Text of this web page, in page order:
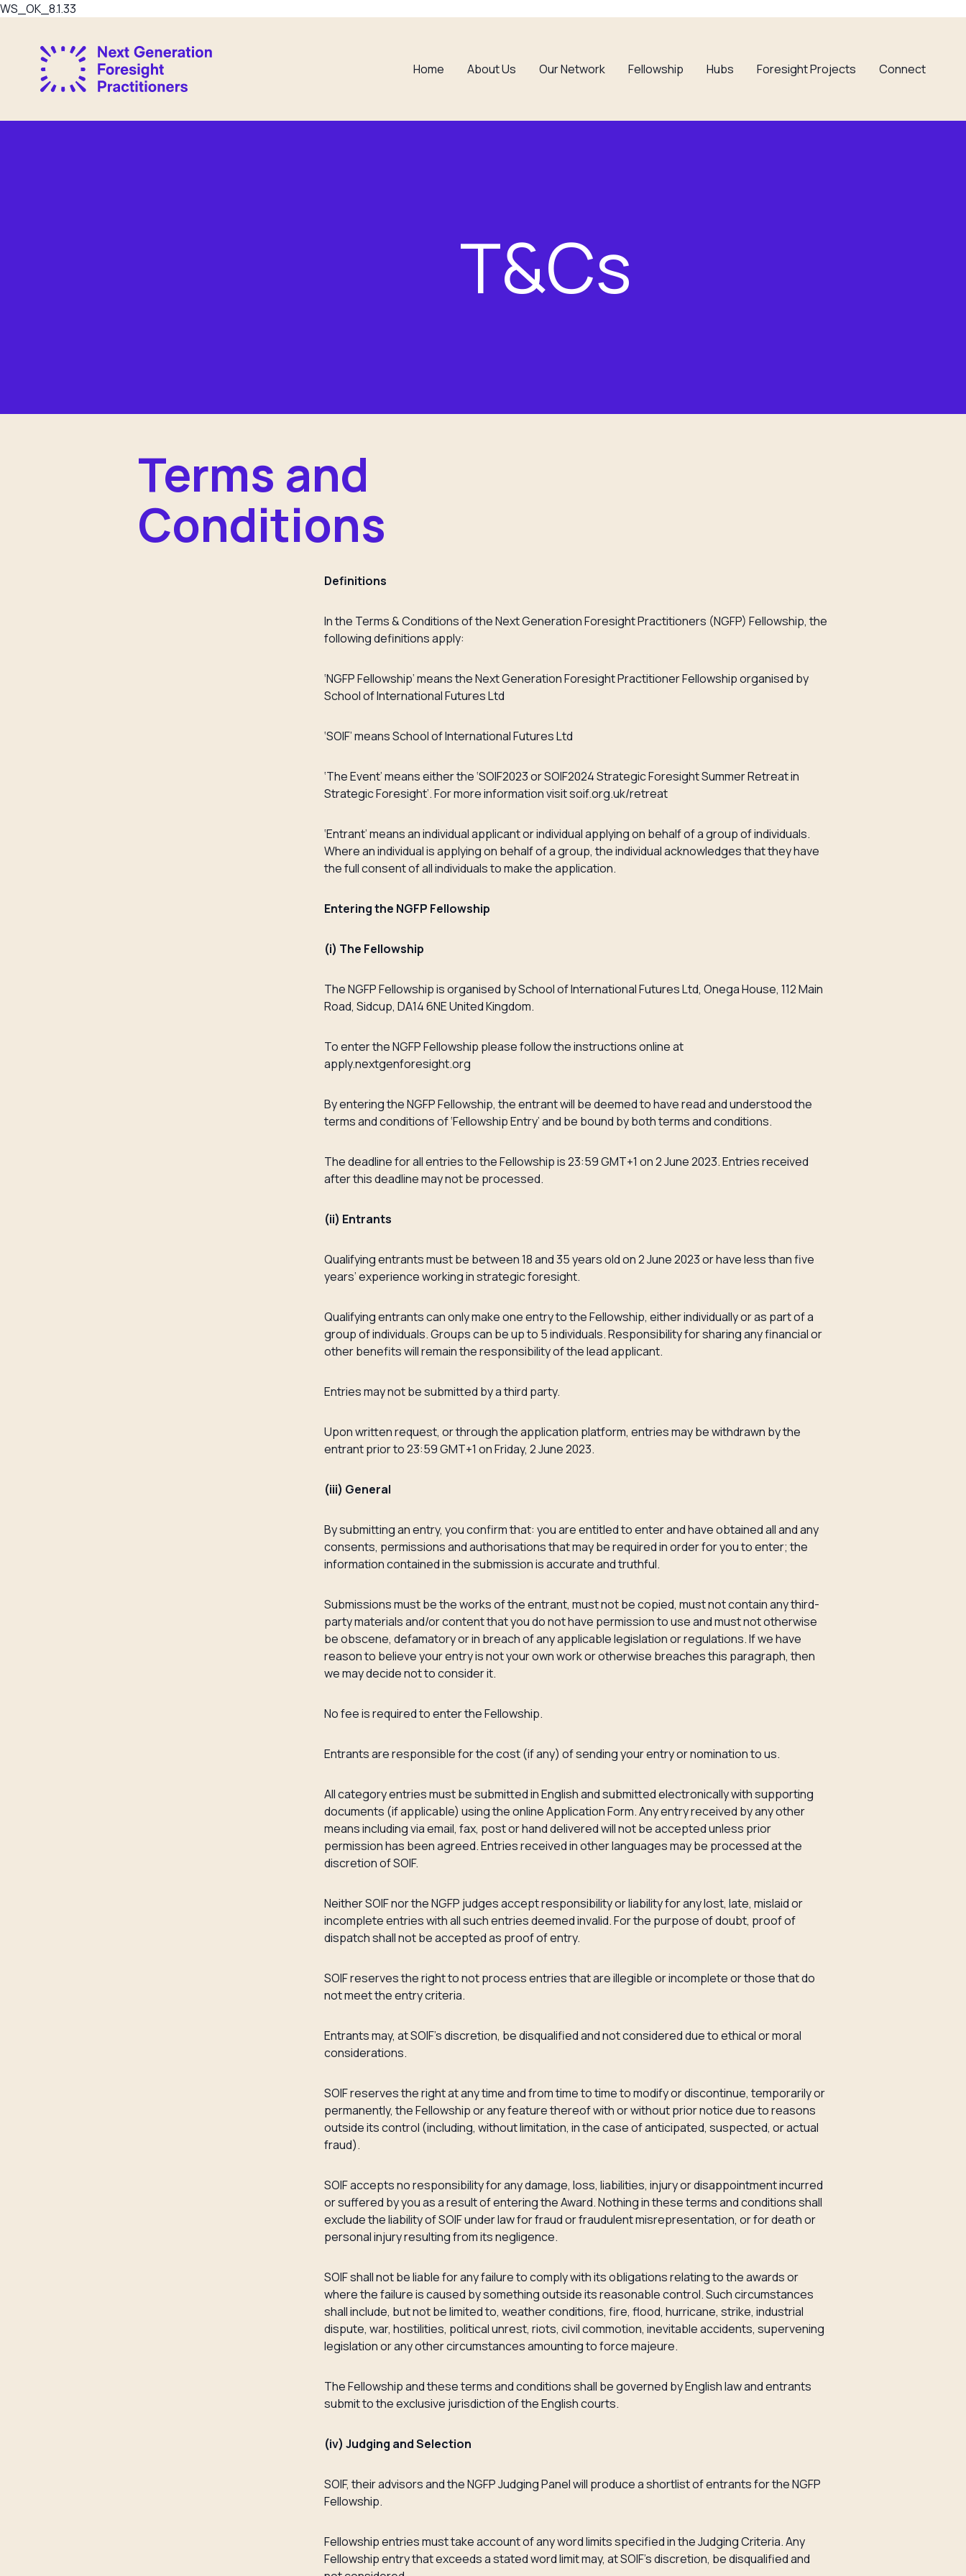
WS_OK_8.1.33
Home About Us Our Network Fellowship Hubs Foresight Projects Connect
T&Cs
Terms and
Conditions
Definitions
In the Terms & Conditions of the Next Generation Foresight Practitioners (NGFP) Fellowship, the
following definitions apply:
‘NGFP Fellowship’ means the Next Generation Foresight Practitioner Fellowship organised by
School of International Futures Ltd
‘SOIF’ means School of International Futures Ltd
‘The Event’ means either the ‘SOIF2023 or SOIF2024 Strategic Foresight Summer Retreat in
Strategic Foresight’. For more information visit soif.org.uk/retreat
‘Entrant’ means an individual applicant or individual applying on behalf of a group of individuals.
Where an individual is applying on behalf of a group, the individual acknowledges that they have
the full consent of all individuals to make the application.
Entering the NGFP Fellowship
(i) The Fellowship
The NGFP Fellowship is organised by School of International Futures Ltd, Onega House, 112 Main
Road, Sidcup, DA14 6NE United Kingdom.
To enter the NGFP Fellowship please follow the instructions online at
apply.nextgenforesight.org
By entering the NGFP Fellowship, the entrant will be deemed to have read and understood the
terms and conditions of ‘Fellowship Entry’ and be bound by both terms and conditions.
The deadline for all entries to the Fellowship is 23:59 GMT+1 on 2 June 2023. Entries received
after this deadline may not be processed.
(ii) Entrants
Qualifying entrants must be between 18 and 35 years old on 2 June 2023 or have less than five
years’ experience working in strategic foresight.
Qualifying entrants can only make one entry to the Fellowship, either individually or as part of a
group of individuals. Groups can be up to 5 individuals. Responsibility for sharing any financial or
other benefits will remain the responsibility of the lead applicant.
Entries may not be submitted by a third party.
Upon written request, or through the application platform, entries may be withdrawn by the
entrant prior to 23:59 GMT+1 on Friday, 2 June 2023.
(iii) General
By submitting an entry, you confirm that: you are entitled to enter and have obtained all and any
consents, permissions and authorisations that may be required in order for you to enter; the
information contained in the submission is accurate and truthful.
Submissions must be the works of the entrant, must not be copied, must not contain any third-
party materials and/or content that you do not have permission to use and must not otherwise
be obscene, defamatory or in breach of any applicable legislation or regulations. If we have
reason to believe your entry is not your own work or otherwise breaches this paragraph, then
we may decide not to consider it.
No fee is required to enter the Fellowship.
Entrants are responsible for the cost (if any) of sending your entry or nomination to us.
All category entries must be submitted in English and submitted electronically with supporting
documents (if applicable) using the online Application Form. Any entry received by any other
means including via email, fax, post or hand delivered will not be accepted unless prior
permission has been agreed. Entries received in other languages may be processed at the
discretion of SOIF.
Neither SOIF nor the NGFP judges accept responsibility or liability for any lost, late, mislaid or
incomplete entries with all such entries deemed invalid. For the purpose of doubt, proof of
dispatch shall not be accepted as proof of entry.
SOIF reserves the right to not process entries that are illegible or incomplete or those that do
not meet the entry criteria.
Entrants may, at SOIF’s discretion, be disqualified and not considered due to ethical or moral
considerations.
SOIF reserves the right at any time and from time to time to modify or discontinue, temporarily or
permanently, the Fellowship or any feature thereof with or without prior notice due to reasons
outside its control (including, without limitation, in the case of anticipated, suspected, or actual
fraud).
SOIF accepts no responsibility for any damage, loss, liabilities, injury or disappointment incurred
or suffered by you as a result of entering the Award. Nothing in these terms and conditions shall
exclude the liability of SOIF under law for fraud or fraudulent misrepresentation, or for death or
personal injury resulting from its negligence.
SOIF shall not be liable for any failure to comply with its obligations relating to the awards or
where the failure is caused by something outside its reasonable control. Such circumstances
shall include, but not be limited to, weather conditions, fire, flood, hurricane, strike, industrial
dispute, war, hostilities, political unrest, riots, civil commotion, inevitable accidents, supervening
legislation or any other circumstances amounting to force majeure.
The Fellowship and these terms and conditions shall be governed by English law and entrants
submit to the exclusive jurisdiction of the English courts.
(iv) Judging and Selection
SOIF, their advisors and the NGFP Judging Panel will produce a shortlist of entrants for the NGFP
Fellowship.
Fellowship entries must take account of any word limits specified in the Judging Criteria. Any
Fellowship entry that exceeds a stated word limit may, at SOIF’s discretion, be disqualified and